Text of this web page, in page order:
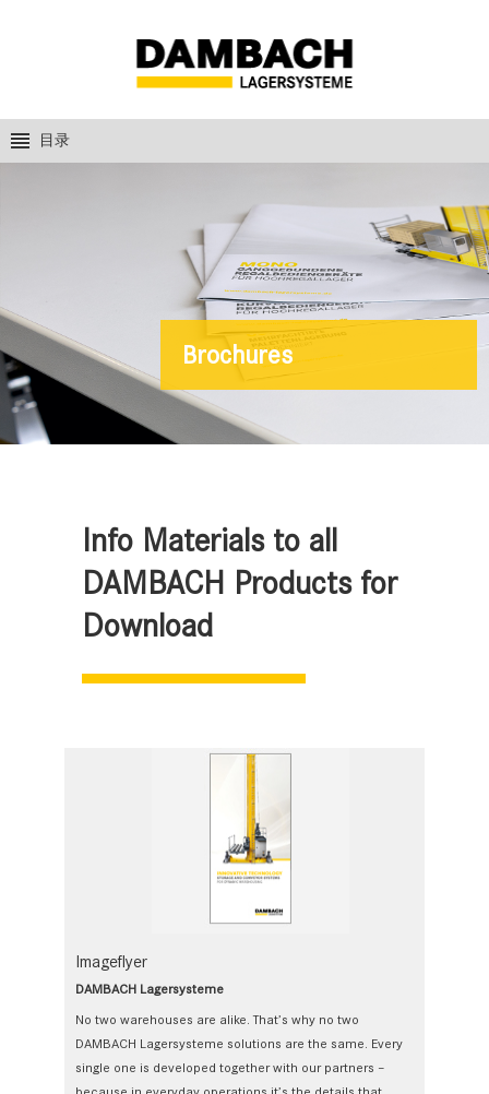
Brochures
目录
Info Materials to all
DAMBACH Products for
Download
Imageflyer
DAMBACH Lagersysteme
No two warehouses are alike. That’s why no two
DAMBACH Lagersysteme solutions are the same. Every
single one is developed together with our partners –